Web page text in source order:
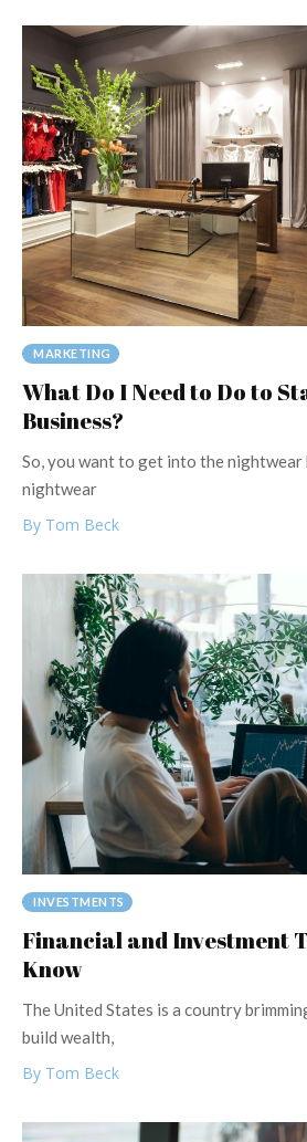
MARKETING
What Do I Need to Do to
Business?
So, you want to get into the nightwear
nightwear
By Tom Beck
INVESTMENTS
Financial and Investment
Know
The United States is a country
build wealth,
By Tom Beck